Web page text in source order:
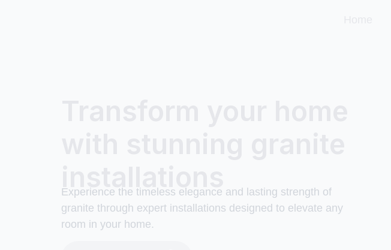
Experience the timeless elegance and lasting strength of
granite through expert installations designed to elevate any
room in your home.